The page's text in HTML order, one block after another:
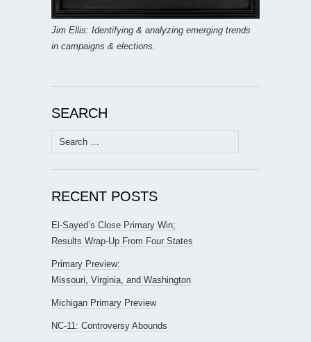
Jim Ellis: Identifying & analyzing emerging trends
in campaigns & elections.
SEARCH
Search
for:
RECENT POSTS
El-Sayed’s Close Primary Win;
Results Wrap-Up From Four States
Primary Preview:
Missouri, Virginia, and Washington
Michigan Primary Preview
NC-11: Controversy Abounds